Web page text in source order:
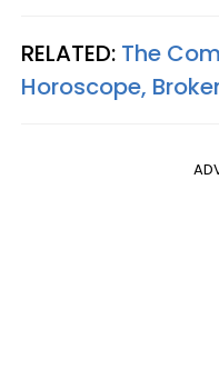
RELATED: The
Horoscope,